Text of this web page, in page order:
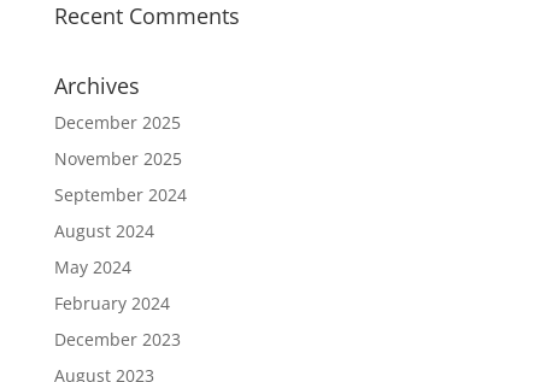
Recent Comments
Archives
December 2025
November 2025
September 2024
August 2024
May 2024
February 2024
December 2023
August 2023